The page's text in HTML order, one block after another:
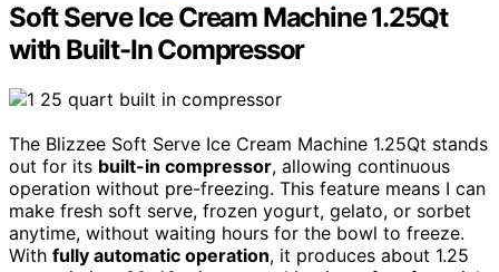
Soft Serve Ice Cream Machine 1.25Qt
with Built-In Compressor
The Blizzee Soft Serve Ice Cream Machine 1.25Qt stands
out for its built-in compressor, allowing continuous
operation without pre-freezing. This feature means I can
make fresh soft serve, frozen yogurt, gelato, or sorbet
anytime, without waiting hours for the bowl to freeze.
With fully automatic operation, it produces about 1.25